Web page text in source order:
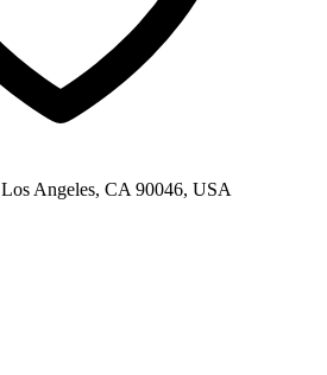
Angeles, CA 90046, USA